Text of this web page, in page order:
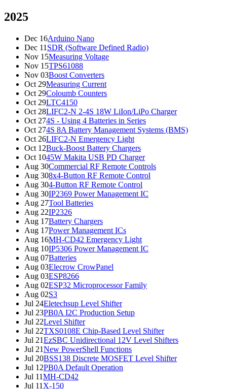
2025
Dec 16Arduino Nano
Dec 11 SDR (Software Defined Radio)
Nov 15Measuring Voltage
Nov 15TPS61088
Nov 03Boost Converters
Oct 29Measuring Current
Oct 29Coloumb Counters
Oct 29LTC4150
Oct 28LIFC2-N 2-4S 18W LiIon/LiPo Charger
Oct 274S - Using 4 Batteries in Series
Oct 274S 8A Battery Management Systems (BMS)
Oct 26LIFC2-N Emergency Light
Oct 12Buck-Boost Battery Chargers
Oct 1045W Makita USB PD Charger
Aug 30Commercial RF Remote Controls
Aug 308x4-Button RF Remote Control
Aug 304-Button RF Remote Control
Aug 30IP2369 Power Management IC
Aug 27Tool Batteries
Aug 22IP2326
Aug 17Battery Chargers
Aug 17Power Management ICs
Aug 16MH-CD42 Emergency Light
Aug 10IP5306 Power Management IC
Aug 07Batteries
Aug 03Elecrow CrowPanel
Aug 03ESP8266
Aug 02ESP32 Microprocessor Family
Aug 02S3
Jul 24Eletechsup Level Shifter
Jul 23PB0A I2C Production Setup
Jul 22Level Shifter
Jul 22TXS0108E Chip-Based Level Shifter
Jul 21EzSBC Unidirectional 12V Level Shifters
Jul 21New PowerShell Functions
Jul 20BSS138 Discrete MOSFET Level Shifter
Jul 12PB0A Default Operation
Jul 11MH-CD42
Jul 11 X-150